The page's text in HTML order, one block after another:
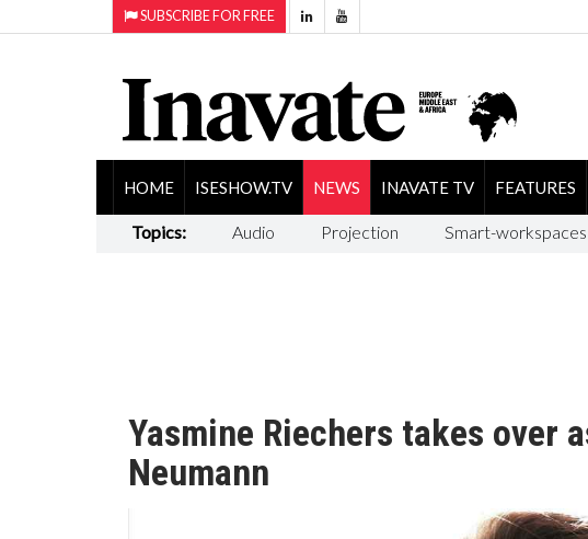
SUBSCRIBE FOR FREE
HOME ISESHOW.TV NEWS INAVATE TV FEATURES
Topics: Audio Projection Smart-workspaces
Yasmine Riechers takes over
Neumann